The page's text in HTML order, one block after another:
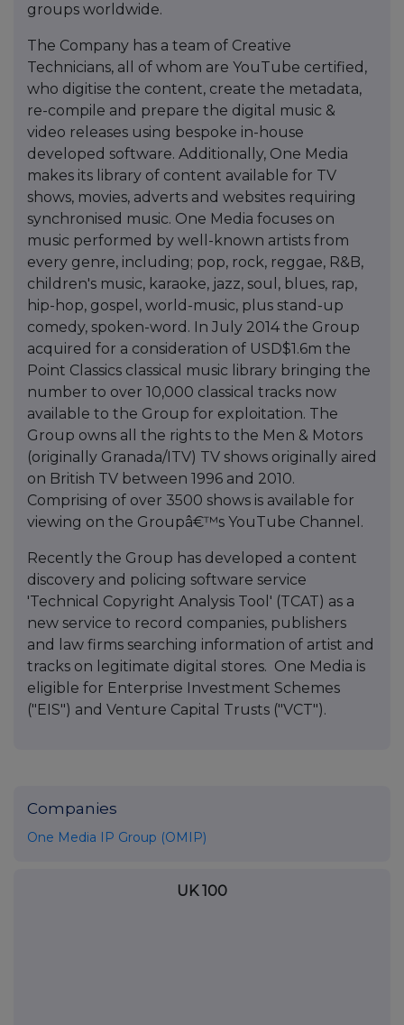
groups worldwide.
The Company has a team of Creative
Technicians, all of whom are YouTube certified,
who digitise the content, create the metadata,
re-compile and prepare the digital music &
video releases using bespoke in-house
developed software. Additionally, One Media
makes its library of content available for TV
shows, movies, adverts and websites requiring
synchronised music. One Media focuses on
music performed by well-known artists from
every genre, including; pop, rock, reggae, R&B,
children's music, karaoke, jazz, soul, blues, rap,
hip-hop, gospel, world-music, plus stand-up
comedy, spoken-word. In July 2014 the Group
acquired for a consideration of USD$1.6m the
Point Classics classical music library bringing the
number to over 10,000 classical tracks now
available to the Group for exploitation. The
Group owns all the rights to the Men & Motors
(originally Granada/ITV) TV shows originally aired
on British TV between 1996 and 2010.
Comprising of over 3500 shows is available for
viewing on the Groupâ€™s YouTube Channel.
Recently the Group has developed a content
discovery and policing software service
'Technical Copyright Analysis Tool' (TCAT) as a
new service to record companies, publishers
and law firms searching information of artist and
tracks on legitimate digital stores. One Media is
eligible for Enterprise Investment Schemes
("EIS") and Venture Capital Trusts ("VCT").
Companies
One Media IP Group (OMIP)
UK 100